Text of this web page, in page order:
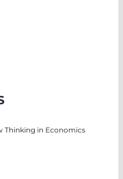
Thinking in Economics